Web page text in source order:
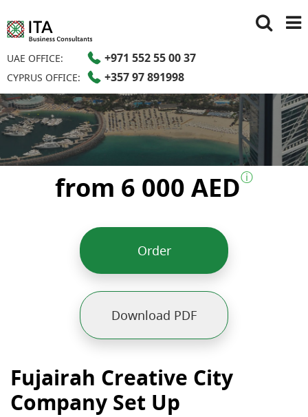
UAE OFFICE: +971 552 55 00 37
CYPRUS OFFICE: +357 97 891998
from 6 000 AEDⓘ
Order
Download PDF
Fujairah Creative City
Company Set Up